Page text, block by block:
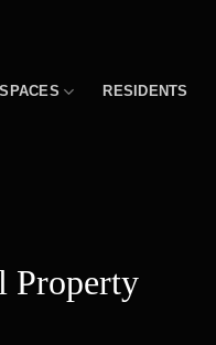
RESIDENTS
Property